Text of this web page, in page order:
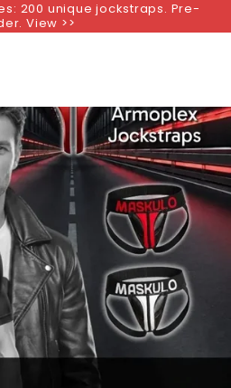
200 unique jockstraps. Pre-
View >>